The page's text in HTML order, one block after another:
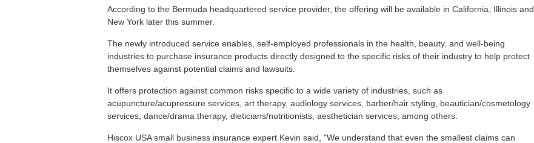
According to the Bermuda headquartered service provider, the offering will be available in California, Illinois and
New York later this summer.
The newly introduced service enables, self-employed professionals in the health, beauty, and well-being
industries to purchase insurance products directly designed to the specific risks of their industry to help protect
themselves against potential claims and lawsuits.
It offers protection against common risks specific to a wide variety of industries, such as
acupuncture/acupressure services, art therapy, audiology services, barber/hair styling, beautician/cosmetology
services, dance/drama therapy, dieticians/nutritionists, aesthetician services, among others.
Hiscox USA small business insurance expert Kevin said, "We understand that even the smallest claims can